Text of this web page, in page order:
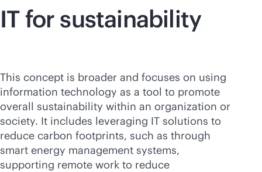
IT for sustainability
This concept is broader and focuses on using
information technology as a tool to promote
overall sustainability within an organization or
society. It includes leveraging IT solutions to
reduce carbon footprints, such as through
smart energy management systems,
supporting remote work to reduce